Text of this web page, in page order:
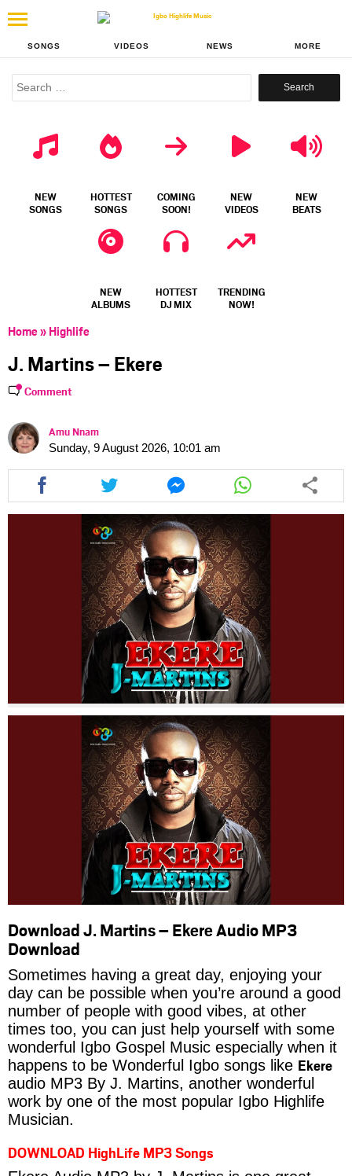
SONGS VIDEOS NEWS MORE
Search
NEW
SONGS
HOTTEST
SONGS
COMING
SOON!
NEW
VIDEOS
NEW
BEATS
NEW
ALBUMS
HOTTEST
DJ MIX
TRENDING
NOW!
Home» Highlife
J. Martins – Ekere
Comment
Amu Nnam
Sunday, 9 August 2026, 10:01 am
Share
this
article
facebook
Share
this
article
via
twitter
Share
this
article
via
messenger
Share
this
article
whatsapp
Download J. Martins – Ekere Audio MP3
Download
Sometimes having a great day, enjoying your
day can be possible when you’re around a good
number of people with good vibes, at other
times too, you can just help yourself with some
wonderful Igbo Gospel Music especially when it
happens to be Wonderful Igbo songs like Ekere
audio MP3 By J. Martins, another wonderful
work by one of the most popular Igbo Highlife
Musician.
DOWNLOAD HighLife MP3 Songs